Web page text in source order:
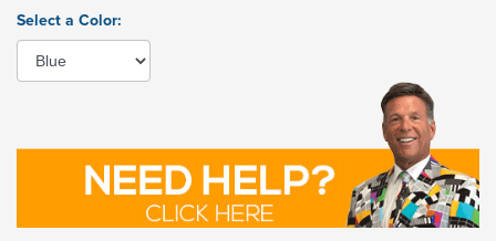
Select a Color: